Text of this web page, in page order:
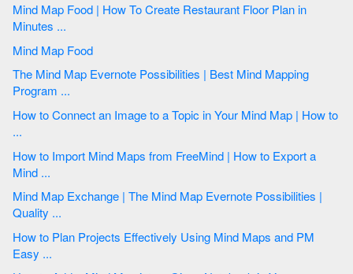
Mind Map Food | How To Create Restaurant Floor Plan in
Minutes ...
Mind Map Food
The Mind Map Evernote Possibilities | Best Mind Mapping
Program ...
How to Connect an Image to a Topic in Your Mind Map | How to
...
How to Import Mind Maps from FreeMind | How to Export a
Mind ...
Mind Map Exchange | The Mind Map Evernote Possibilities |
Quality ...
How to Plan Projects Effectively Using Mind Maps and PM
Easy ...